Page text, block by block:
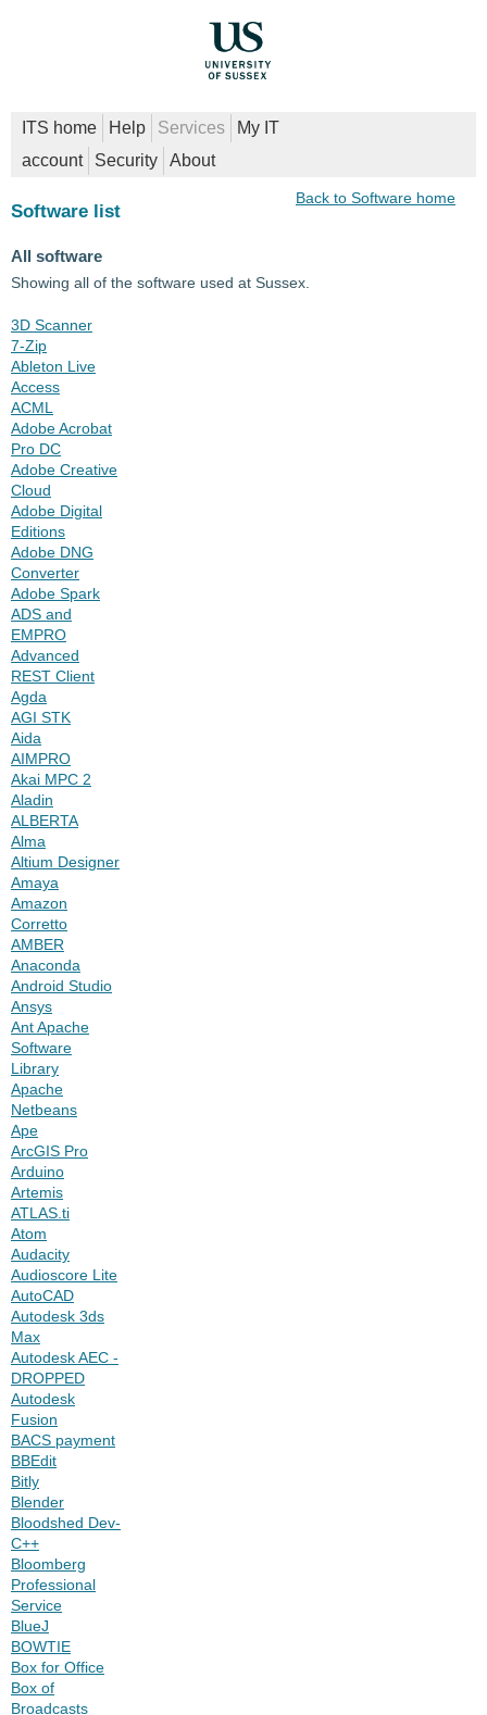
ITS home Help Services
My IT
account
Security About
Back to Software home
Software list
All software
Showing all of the software used at Sussex.
3D Scanner
7-Zip
Ableton Live
Access
ACML
Adobe Acrobat
Pro DC
Adobe Creative
Cloud
Adobe Digital
Editions
Adobe DNG
Converter
Adobe Spark
ADS and
EMPRO
Advanced
REST Client
Agda
AGI STK
Aida
AIMPRO
Akai MPC 2
Aladin
ALBERTA
Alma
Altium Designer
Amaya
Amazon
Corretto
AMBER
Anaconda
Android Studio
Ansys
Ant Apache
Software
Library
Apache
Netbeans
Ape
ArcGIS Pro
Arduino
Artemis
ATLAS.ti
Atom
Audacity
Audioscore Lite
AutoCAD
Autodesk 3ds
Max
Autodesk AEC -
DROPPED
Autodesk
Fusion
BACS payment
BBEdit
Bitly
Blender
Bloodshed Dev-
C++
Bloomberg
Professional
Service
BlueJ
BOWTIE
Box for Office
Box of
Broadcasts